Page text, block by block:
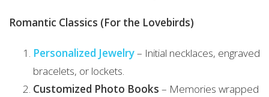
Romantic Classics (For the Lovebirds)
Personalized Jewelry– Initial necklaces, engraved
bracelets, or lockets.
Customized Photo Books – Memories wrapped